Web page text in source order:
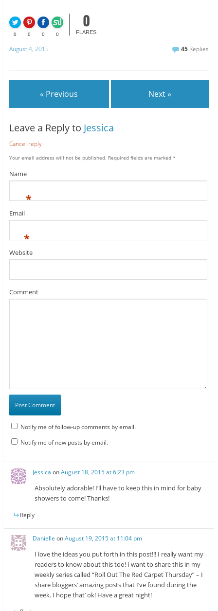
0 0 0 0
0
FLARES
August 4, 2015 45 Replies
« Previous Next »
Leave a Reply to Jessica
Cancel reply
Your email address will not be published. Required fields are marked *
Name
*
Email
*
Website
Comment
Notify me of follow-up comments by email.
Notify me of new posts by email.
Jessica onAugust 18, 2015 at 6:23 pm
Absolutely adorable! I’ll have to keep this in mind for baby
showers to come! Thanks!
Reply
Danielle onAugust 19, 2015 at 11:04 pm
I love the ideas you put forth in this post!!! I really want my
readers to know about this too! I want to share this in my
weekly series called “Roll Out The Red Carpet Thursday” – I
share bloggers’ amazing posts that I’ve found during the
week. I hope that’ ok! Have a great night!